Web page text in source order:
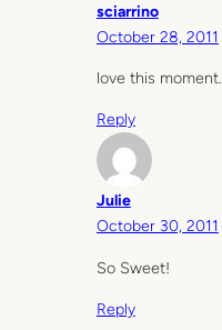
sciarrino
October 28, 2011
love this moment.
Reply
Julie
October 30, 2011
So Sweet!
Reply